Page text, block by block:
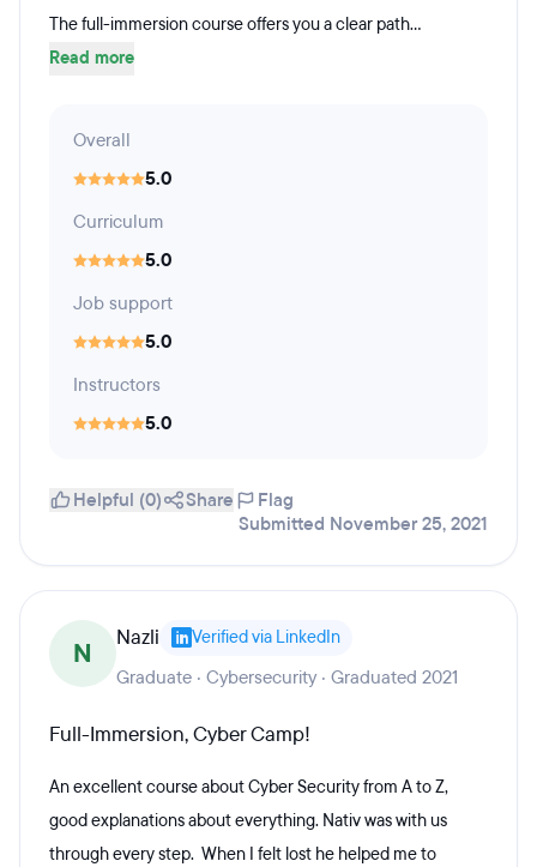
The full-immersion course offers you a clear path...
Read more
Overall
5.0
Curriculum
5.0
Job support
5.0
Instructors
5.0
Helpful (0) Share
Flag
Submitted November 25, 2021
N Nazli Verified via LinkedIn
Graduate · Cybersecurity · Graduated 2021
Full-Immersion, Cyber Camp!
An excellent course about Cyber Security from A to Z,
good explanations about everything. Nativ was with us
through every step. When I felt lost he helped me to